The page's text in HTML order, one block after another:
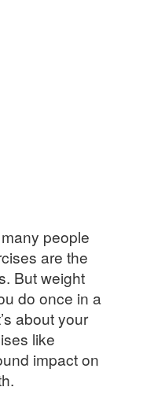
people
are the
But weight
do once in a
about your
like
impact on